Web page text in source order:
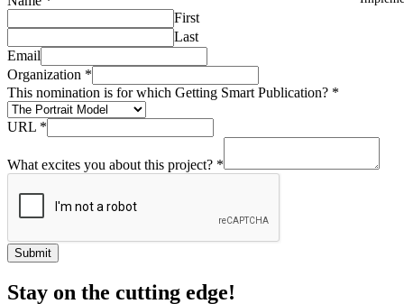
First
Last
Email
Organization *
This nomination is for which Getting Smart Publication? *
URL *
What excites you about this project? *
Submit
Stay on the cutting edge!